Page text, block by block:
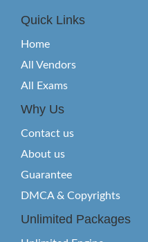
Quick Links
Home
All Vendors
All Exams
Why Us
Contact us
About us
Guarantee
DMCA & Copyrights
Unlimited Packages